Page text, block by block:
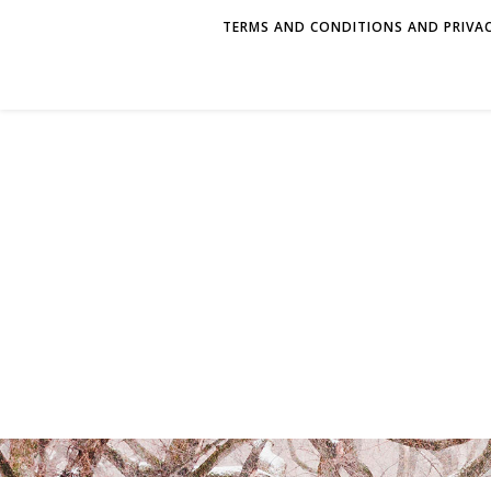
TERMS AND CONDITIONS AND